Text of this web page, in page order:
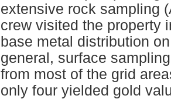
extensive rock sampling
crew visited the property
base metal distribution
general, surface
from most of the grid
only four yielded gold